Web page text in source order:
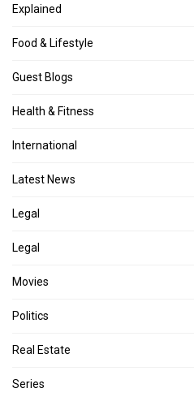
Explained
Food & Lifestyle
Guest Blogs
Health & Fitness
International
Latest News
Legal
Legal
Movies
Politics
Real Estate
Series